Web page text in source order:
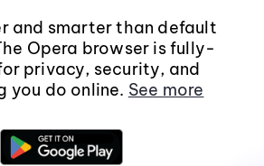
and smarter than default
Opera browser is fully-
privacy, security, and
you do online. See more